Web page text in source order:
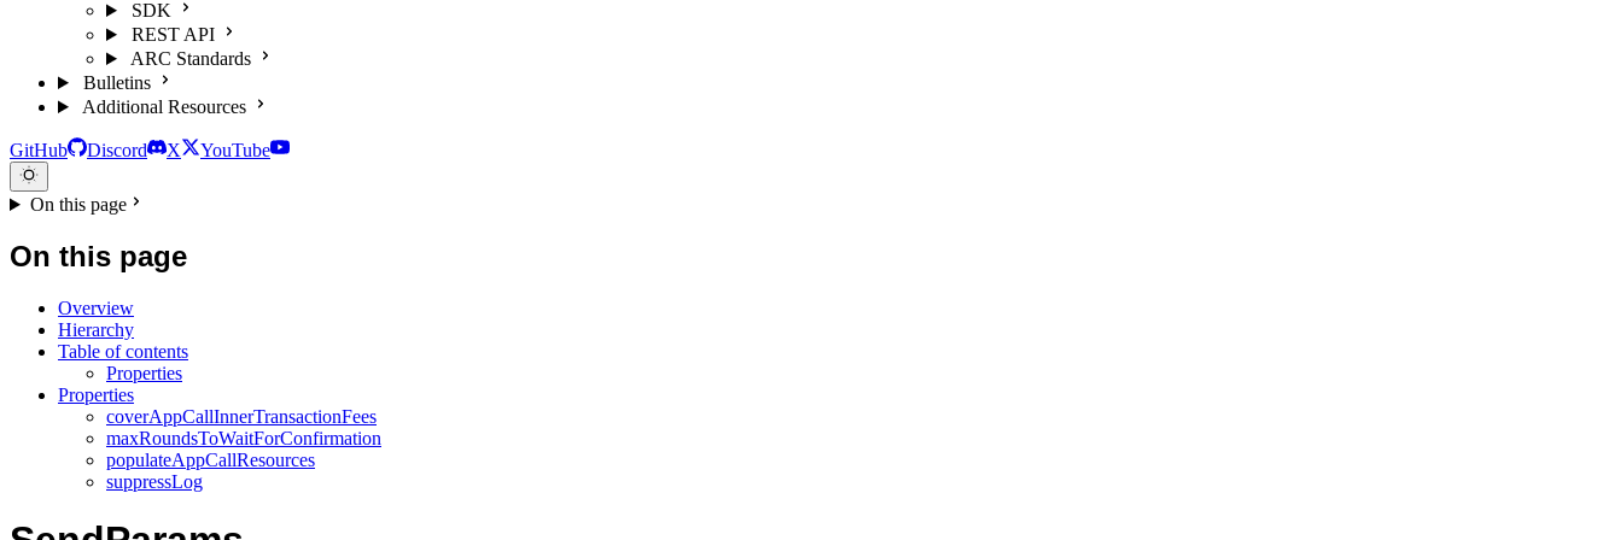
SDK
REST API
ARC Standards
Bulletins
Additional Resources
GitHub Discord X YouTube
On this page
On this page
Overview
Hierarchy
Table of contents
Properties
Properties
coverAppCallInnerTransactionFees
maxRoundsToWaitForConfirmation
populateAppCallResources
suppressLog